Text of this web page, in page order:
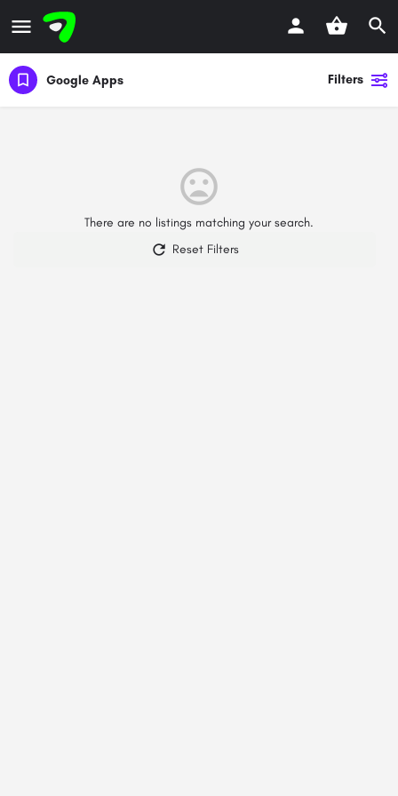
Google Apps Filters
There are no listings matching your search.
Reset Filters